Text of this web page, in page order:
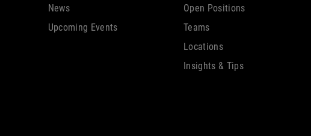
News
Upcoming Events
Open Positions
Teams
Locations
Insights & Tips